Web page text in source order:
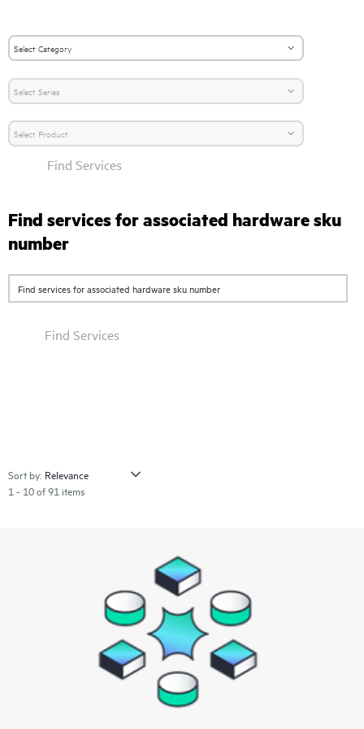
Find Services
Find services for associated hardware sku
number
Find Services
Sort by:
1 - 10 of 91 items